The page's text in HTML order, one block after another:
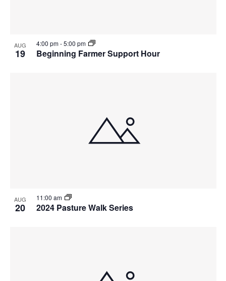
AUG
19 Beginning Farmer Support Hour
4:00 pm-5:00 pm
AUG
20 2024 Pasture Walk Series
11:00 am